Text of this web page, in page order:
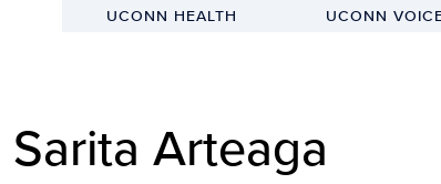
UCONN HEALTH UCONN
Arteaga